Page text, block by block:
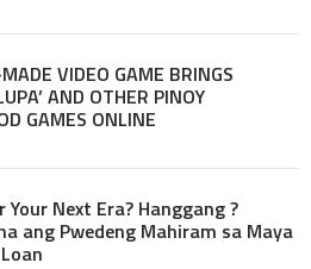
VIDEO GAME BRINGS
AND OTHER PINOY
GAMES ONLINE
Your Next Era? Hanggang ?
ang Pwedeng Mahiram sa Maya